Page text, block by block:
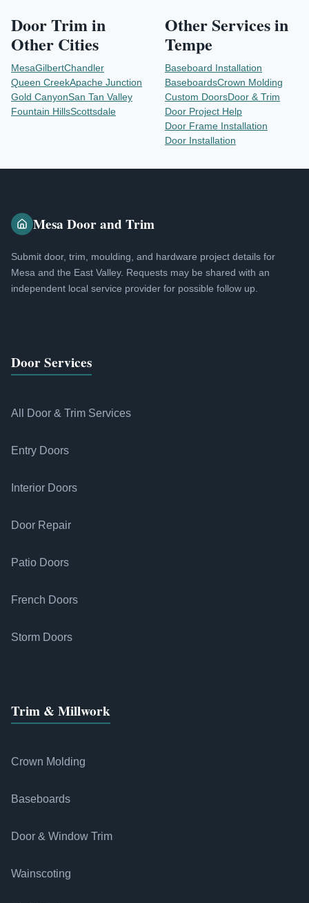
Door Trimin
Other Cities
MesaGilbertChandler
Queen CreekApache Junction
Gold CanyonSan Tan Valley
Fountain HillsScottsdale
Other Services in
Tempe
Baseboard Installation
BaseboardsCrown Molding
Custom DoorsDoor & Trim
Door Project Help
Door Frame Installation
Door Installation
Mesa Door and Trim
Submit door, trim, moulding, and hardware project details for
Mesa and the East Valley. Requests may be shared with an
independent local service provider for possible follow up.
Door Services
All Door & Trim Services
Entry Doors
Interior Doors
Door Repair
Patio Doors
French Doors
Storm Doors
Trim & Millwork
Crown Molding
Baseboards
Door & Window Trim
Wainscoting